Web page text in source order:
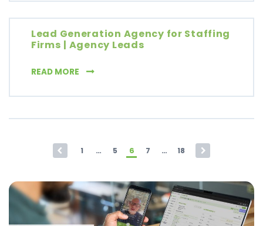
Lead Generation Agency for Staffing
Firms | Agency Leads
READ MORE LEAD GENERATION AGENCY FOR STAFFING
Posts pagination
1 … 5 6 7 … 18